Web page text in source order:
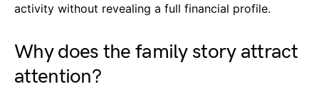
activity without revealing a full financial profile.
Why does the family story attract
attention?